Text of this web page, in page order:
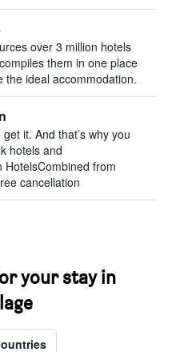
over 3 million hotels
them in one place
the ideal accommodation.
it. And that’s why you
hotels and
HotelsCombined from
cancellation
your stay in